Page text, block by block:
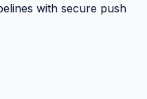
with secure push